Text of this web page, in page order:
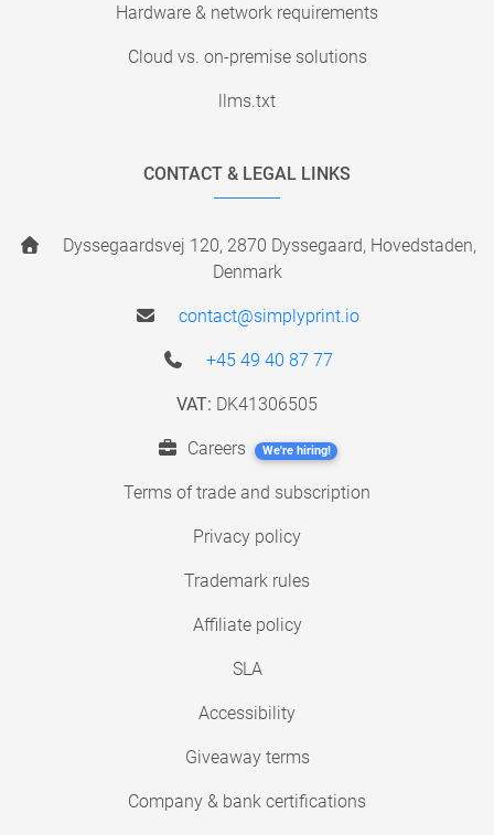
Hardware & network requirements
Cloud vs. on-premise solutions
llms.txt
CONTACT & LEGAL LINKS
Dyssegaardsvej 120, 2870 Dyssegaard, Hovedstaden,
Denmark
contact@simplyprint.io
+45 49 40 87 77
VAT: DK41306505
Careers We're hiring!
Terms of trade and subscription
Privacy policy
Trademark rules
Affiliate policy
SLA
Accessibility
Giveaway terms
Company & bank certifications